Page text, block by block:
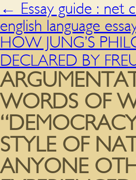
← Essay guide :
english language
HOW JUNG’S
DECLARED BY
WORDS OF
STYLE OF
ANYONE